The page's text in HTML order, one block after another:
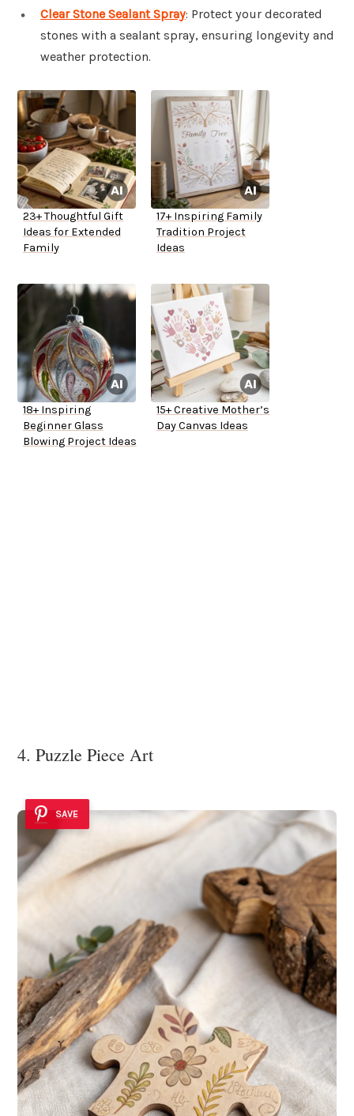
Clear Stone Sealant Spray: Protect your decorated
stones with a sealant spray, ensuring longevity and
weather protection.
23+ Thoughtful Gift
Ideas for Extended
Family
17+ Inspiring Family
Tradition Project
Ideas
18+ Inspiring
Beginner Glass
Blowing Project Ideas
15+ Creative Mother’s
Day Canvas Ideas
4. Puzzle Piece Art
SAVE